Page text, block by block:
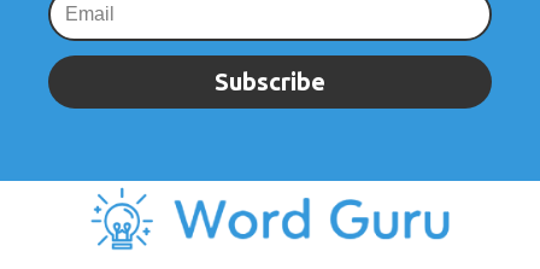
Subscribe